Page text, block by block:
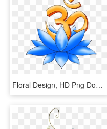
Floral Design, HD Png Download